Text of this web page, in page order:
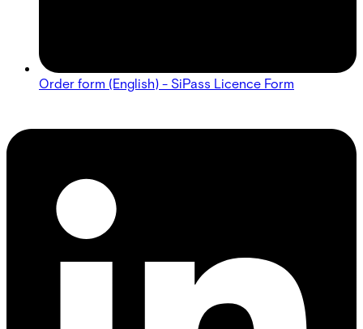
Order form (English) - SiPass Licence Form